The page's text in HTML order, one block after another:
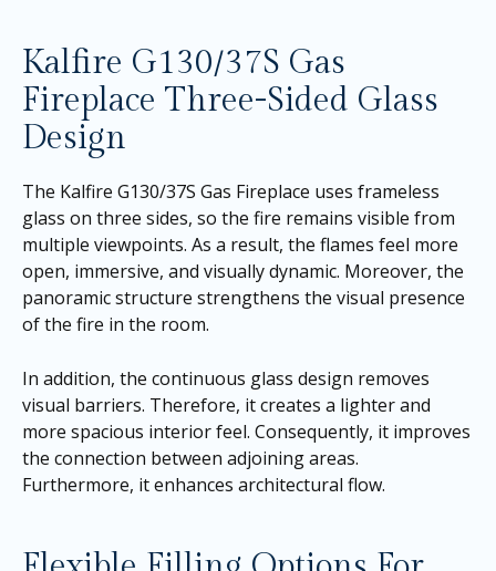
Kalfire G130/37S Gas
Fireplace Three-Sided Glass
Design
The Kalfire G130/37S Gas Fireplace uses frameless
glass on three sides, so the fire remains visible from
multiple viewpoints. As a result, the flames feel more
open, immersive, and visually dynamic. Moreover, the
panoramic structure strengthens the visual presence
of the fire in the room.
In addition, the continuous glass design removes
visual barriers. Therefore, it creates a lighter and
more spacious interior feel. Consequently, it improves
the connection between adjoining areas.
Furthermore, it enhances architectural flow.